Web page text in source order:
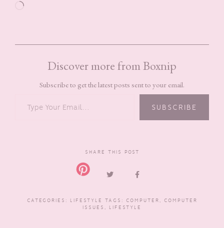
Loading…
Discover more from Boxnip
Subscribe to get the latest posts sent to your email.
SUBSCRIBE
SHARE THIS POST
CATEGORIES: LIFESTYLE TAGS: COMPUTER ,
COMPUTER
ISSUES , LIFESTYLE